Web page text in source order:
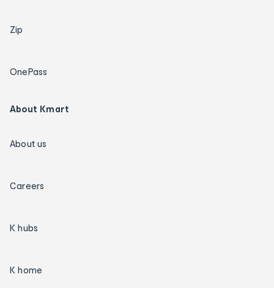
Zip
OnePass
About Kmart
About us
Careers
K hubs
K home